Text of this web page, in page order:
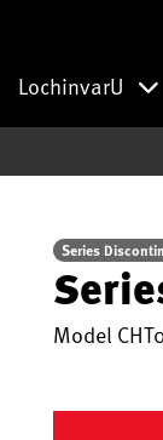
LochinvarU
Series
Model